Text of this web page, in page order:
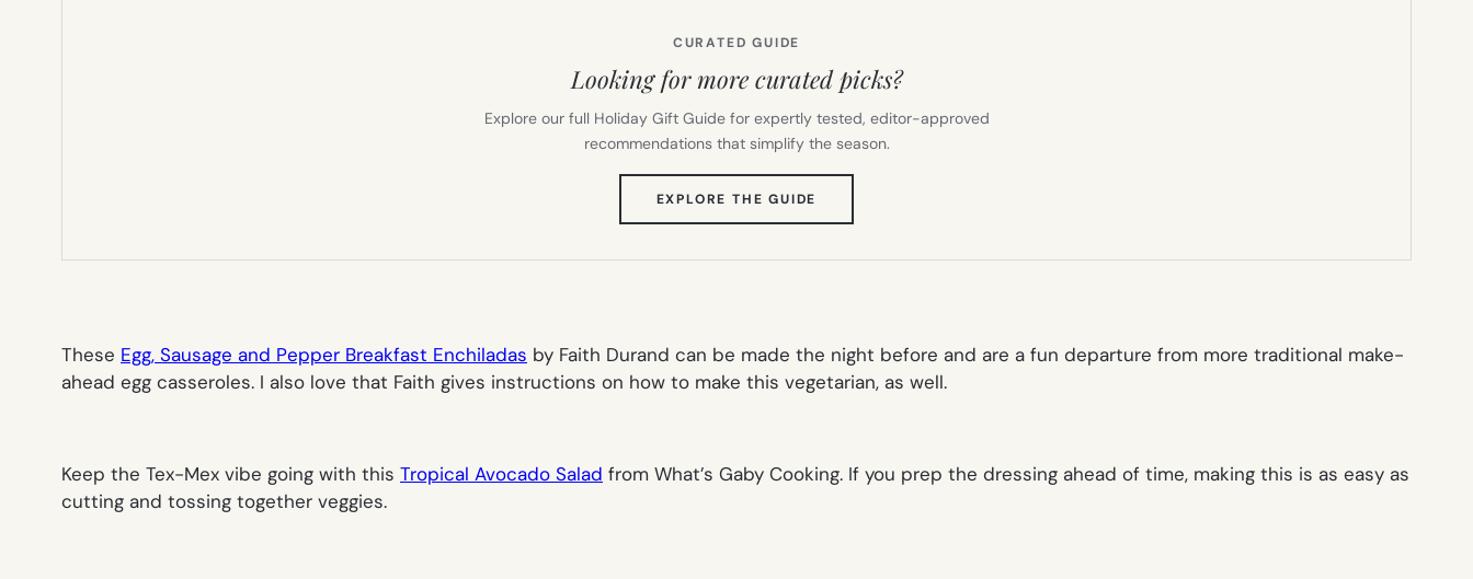
CURATED GUIDE
Looking for more curated picks?
Explore our full Holiday Gift Guide for expertly tested, editor-approved
recommendations that simplify the season.
EXPLORE THE GUIDE
TAB)
These Egg, Sausage and Pepper Breakfast Enchiladas by Faith Durand can be made the night before and are a fun departure from more traditional make-
ahead egg casseroles. I also love that Faith gives instructions on how to make this vegetarian, as well.
Keep the Tex-Mex vibe going with this Tropical Avocado Salad from What’s Gaby Cooking. If you prep the dressing ahead of time, making this is as easy as
cutting and tossing together veggies.